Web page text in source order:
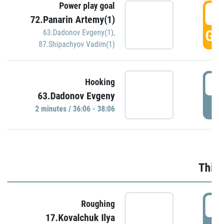
Power play goal
72.Panarin Artemy(1)
63.Dadonov Evgeny(1),
87.Shipachyov Vadim(1)
Hooking
63.Dadonov Evgeny
2 minutes / 36:06 - 38:06
Roughing
17.Kovalchuk Ilya